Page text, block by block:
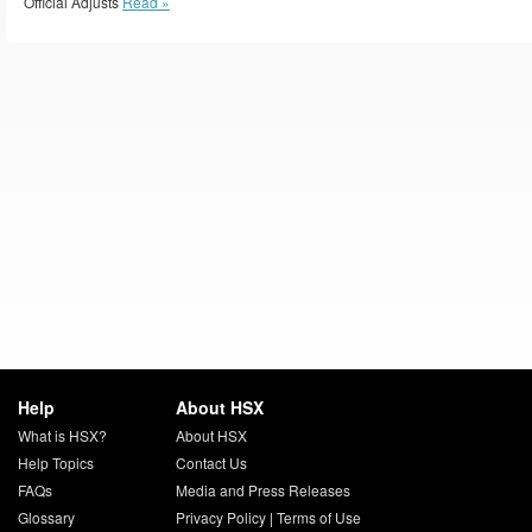
Help
What is HSX?
Help Topics
FAQs
Glossary
About HSX
About HSX
Contact Us
Media and Press Releases
Privacy Policy| Terms of Use